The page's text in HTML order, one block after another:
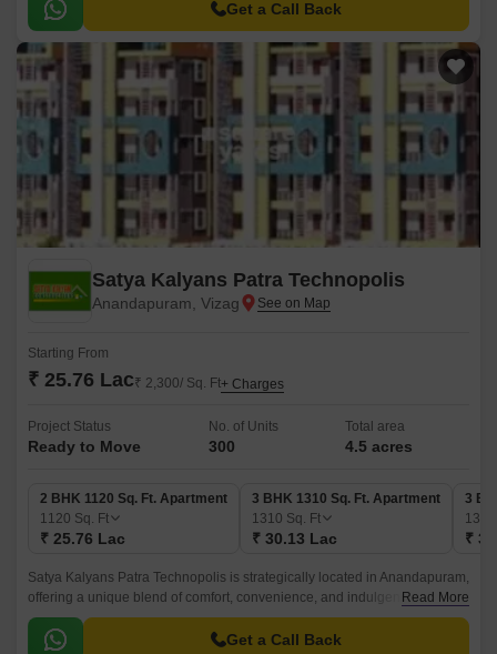
Get a Call Back
Satya Kalyans Patra Technopolis
Anandapuram, Vizag
Starting From
₹ 25.76 Lac₹ 2,300/ Sq. Ft+ Charges
Project Status
Ready to Move
No. of Units
300
Total area
4.5 acres
2 BHK 1120 Sq. Ft. Apartment
1120 Sq. Ft
₹ 25.76 Lac
3 BHK 1310 Sq. Ft. Apartment
1310 Sq. Ft
₹ 30.13 Lac
3
₹
Satya Kalyans Patra Technopolis is strategically located in Anandapuram,
offering a unique blend of comfort, convenience, and indulgence. This
impressive project is designed to provide a living experience that is
unparalleled in the area.
Read More
Get a Call Back